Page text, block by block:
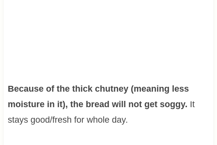
Because of the thick chutney (meaning less
moisture in it), the bread will not get soggy. It
stays good/fresh for whole day.